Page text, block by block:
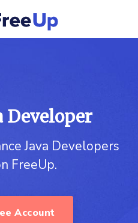
Developer
Java Developers
FreeUp.
Account